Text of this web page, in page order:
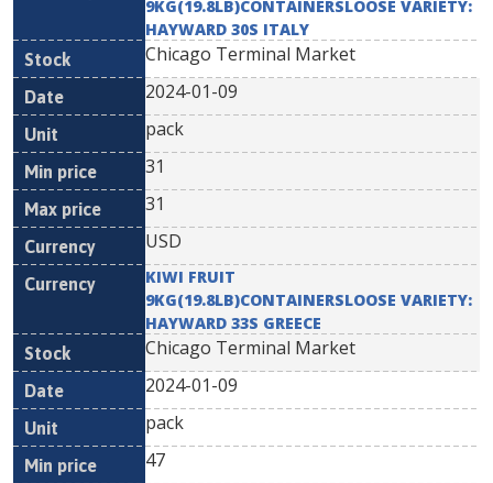
9KG(19.8LB)CONTAINERSLOOSE VARIETY:
HAYWARD 30S ITALY
Chicago Terminal Market
2024-01-09
pack
31
31
USD
KIWI FRUIT
9KG(19.8LB)CONTAINERSLOOSE VARIETY:
HAYWARD 33S GREECE
Chicago Terminal Market
2024-01-09
pack
47